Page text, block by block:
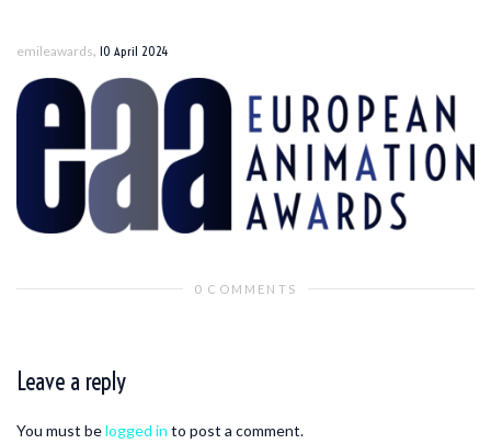
emileawards, 10 April 2024
0 COMMENTS
Leave a reply
You must belogged in to post a comment.